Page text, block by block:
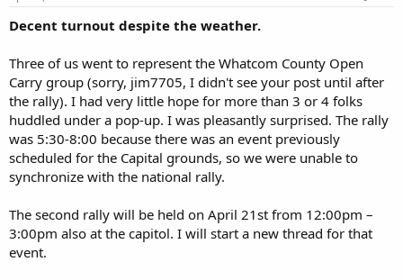
Decent turnout despite the weather.
Three of us went to represent the Whatcom County Open
Carry group (sorry, jim7705, I didn't see your post until after
the rally). I had very little hope for more than 3 or 4 folks
huddled under a pop-up. I was pleasantly surprised. The rally
was 5:30-8:00 because there was an event previously
scheduled for the Capital grounds, so we were unable to
synchronize with the national rally.
The second rally will be held on April 21st from 12:00pm –
3:00pm also at the capitol. I will start a new thread for that
event.